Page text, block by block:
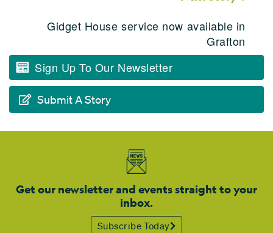
Gidget House service now available in
Grafton
Sign Up To Our Newsletter
Submit A Story
Get our newsletter and events straight to your
inbox.
Subscribe Today